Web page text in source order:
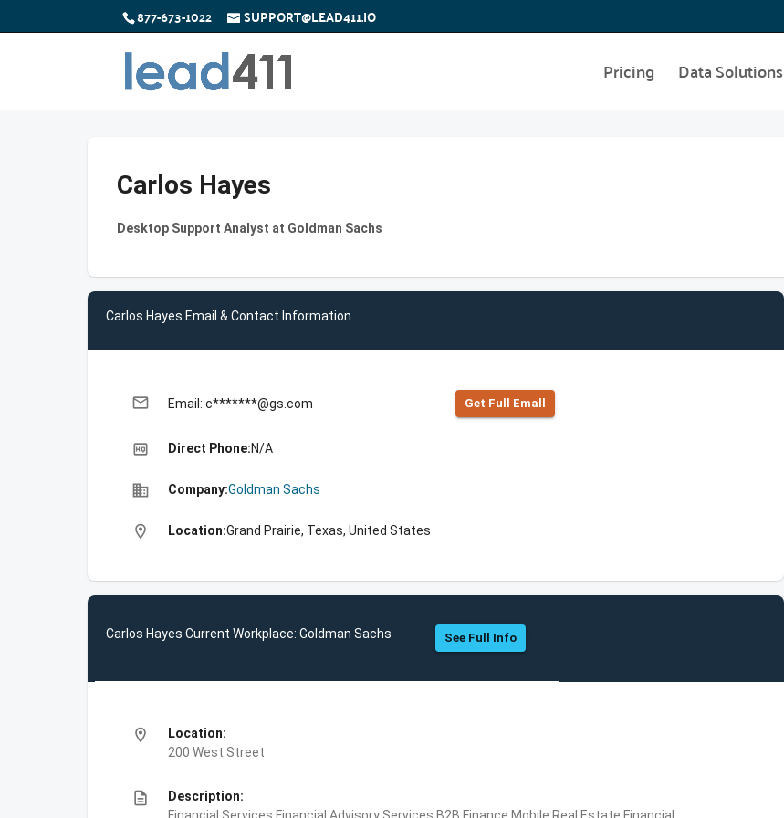
877-673-1022 SUPPORT@LEAD411.IO
Pricing Data Solutions
Carlos Hayes
Desktop Support Analyst at Goldman Sachs
Carlos Hayes Email & Contact Information
email Email: c*******@gs.com Get Full Emall
high_quality Direct Phone:N/A
business Company:Goldman Sachs
location_on Location:Grand Prairie, Texas, United States
Carlos Hayes Current Workplace: Goldman Sachs See Full Info
location_on
Location:
200 West Street
description
Description: